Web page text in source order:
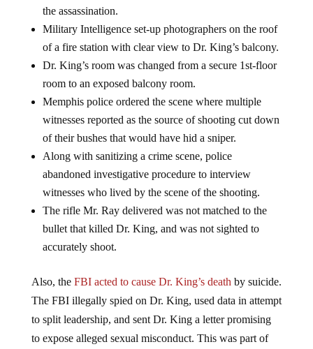
the assassination.
Military Intelligence set-up photographers on the roof
of a fire station with clear view to Dr. King’s balcony.
Dr. King’s room was changed from a secure 1st-floor
room to an exposed balcony room.
Memphis police ordered the scene where multiple
witnesses reported as the source of shooting cut down
of their bushes that would have hid a sniper.
Along with sanitizing a crime scene, police
abandoned investigative procedure to interview
witnesses who lived by the scene of the shooting.
The rifle Mr. Ray delivered was not matched to the
bullet that killed Dr. King, and was not sighted to
accurately shoot.
Also, the FBI acted to cause Dr. King’s deathby suicide.
The FBI illegally spied on Dr. King, used data in attempt
to split leadership, and sent Dr. King a letter promising
to expose alleged sexual misconduct. This was part of